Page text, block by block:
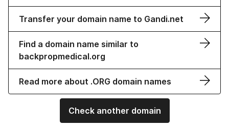
Transfer your domain name to Gandi.net
Find a domain name similar to
backpropmedical.org
Read more about .ORG domain names
Check another domain